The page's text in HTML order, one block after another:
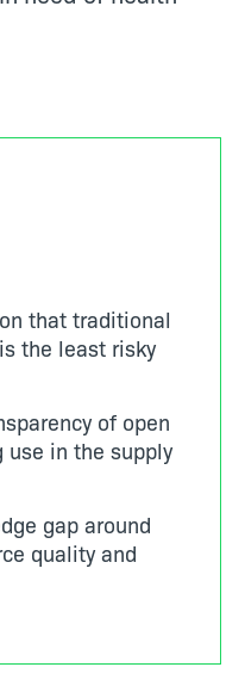
that traditional
the least risky
of open
use in the supply
gap around
quality and